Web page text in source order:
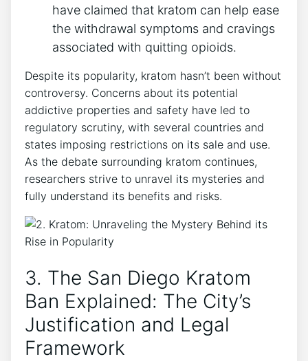
have claimed that kratom can help ease
the withdrawal symptoms and cravings
associated with quitting opioids.
Despite its popularity, kratom hasn’t been without
controversy. Concerns about its potential
addictive properties and safety have led to
regulatory scrutiny, with several countries and
states imposing restrictions on its sale and use.
As the debate surrounding kratom continues,
researchers strive to unravel its mysteries and
fully understand its benefits and risks.
3. The San Diego Kratom
Ban Explained: The City’s
Justification and Legal
Framework